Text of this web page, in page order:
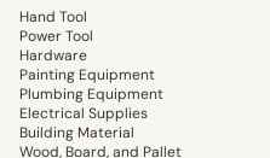
Hand Tool
Power Tool
Hardware
Painting Equipment
Plumbing Equipment
Electrical Supplies
Building Material
Wood, Board, and Pallet